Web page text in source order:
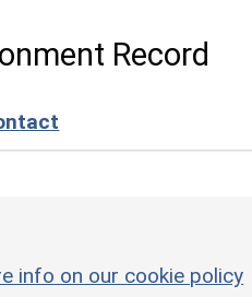
Record
info on our cookie policy